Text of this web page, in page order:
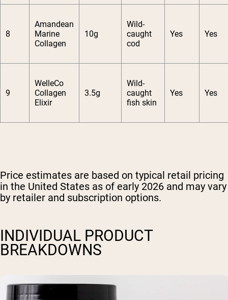
8
Amandean
Marine
Collagen
10g
Wild-
caught
cod
Yes Yes
9
WelleCo
Collagen
Elixir
3.5g
Wild-
caught
fish skin
Yes Yes
Price estimates are based on typical retail pricing
in the United States as of early 2026 and may vary
by retailer and subscription options.
INDIVIDUAL PRODUCT
BREAKDOWNS